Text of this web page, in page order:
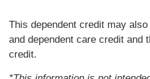
This dependent credit may
and dependent care credit and
credit.